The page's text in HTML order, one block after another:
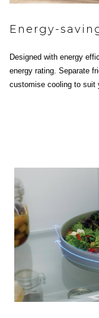
Energy-
Designed with energy
energy rating. Separate
customise cooling to suit